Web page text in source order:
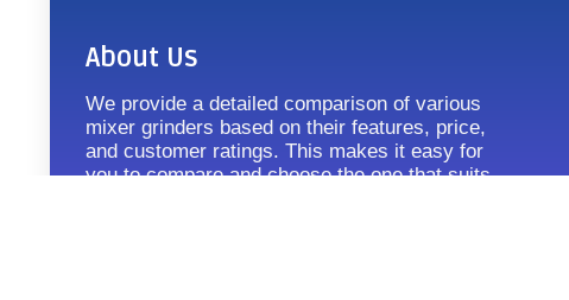
About Us
We provide a detailed comparison of various
mixer grinders based on their features, price,
and customer ratings. This makes it easy for
you to compare and choose the one that suits